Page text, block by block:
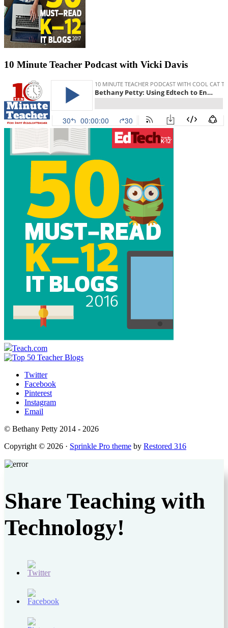
10 Minute Teacher Podcast with Vicki Davis
Teach.com
Twitter
Facebook
Pinterest
Instagram
Email
© Bethany Petty 2014 - 2026
Copyright © 2026 · Sprinkle Pro theme by Restored 316
Share Teaching with
Technology!